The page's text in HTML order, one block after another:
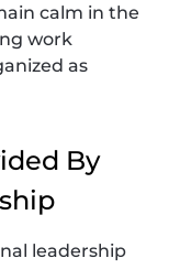
calm in the
work
as
By
leadership